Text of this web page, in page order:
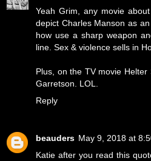
Yeah Grim, any movie
depict Charles Manson as
how use a sharp weapon
line. Sex & violence sells in
Plus, on the TV movie Helter
Garretson. LOL.
Reply
beauders May 9, 2018 at
Katie after you read this